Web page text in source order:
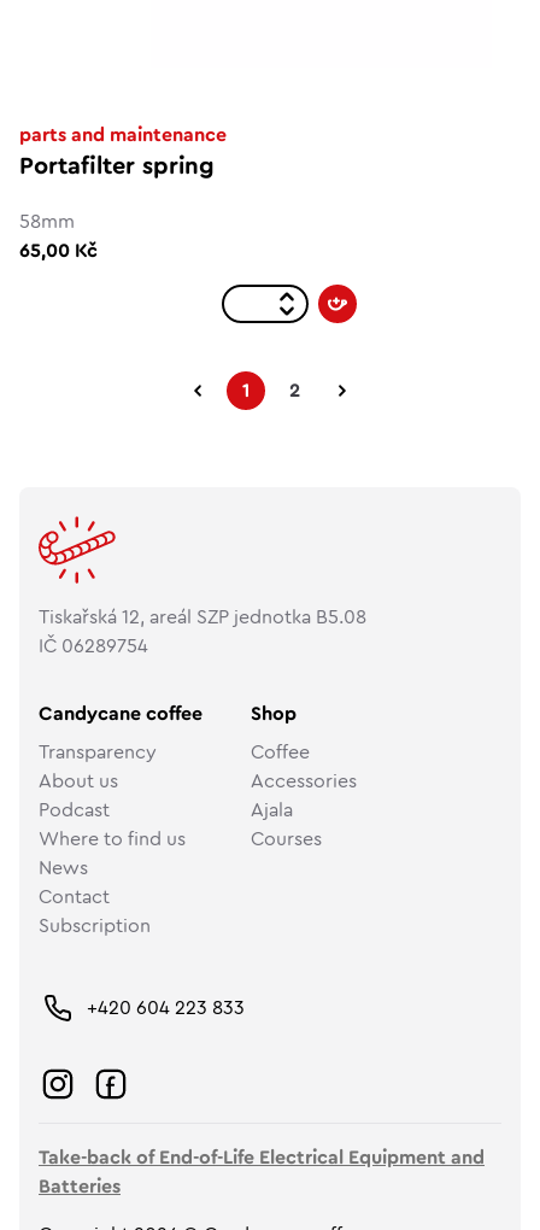
parts and maintenance
Portafilter spring
58mm
65,00 Kč
1 2
Tiskařská 12, areál SZP jednotka B5.08
IČ 06289754
Candycane coffee
Transparency
About us
Podcast
Where to find us
News
Contact
Subscription
Shop
Coffee
Accessories
Ajala
Courses
+420 604 223 833
Take-back of End-of-Life Electrical Equipment and
Batteries